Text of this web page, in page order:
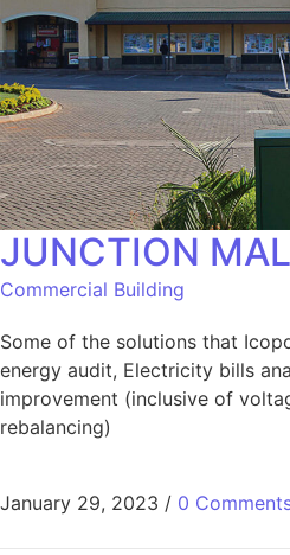
JUNCTION
Commercial Building
Some of the solutions that
energy audit, Electricity bills
improvement (inclusive of
rebalancing)
January 29, 2023 / 0